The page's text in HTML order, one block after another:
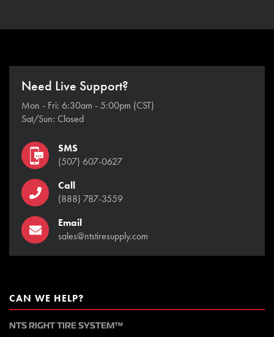
Need Live Support?
Mon - Fri: 6:30am - 5:00pm (CST)
Sat/Sun: Closed
SMS
(507) 607-0627
Call
(888) 787-3559
Email
sales@ntstiresupply.com
CAN WE HELP?
NTS RIGHT TIRE SYSTEM™